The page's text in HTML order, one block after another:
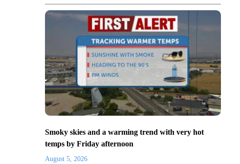
Smoky skies and a warming trend with very hot
temps by Friday afternoon
August 5, 2026